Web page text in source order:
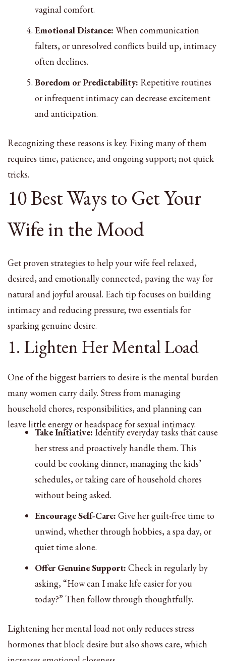
vaginal comfort.
Emotional Distance: When communication
falters, or unresolved conflicts build up, intimacy
often declines.
Boredom or Predictability: Repetitive routines
or infrequent intimacy can decrease excitement
and anticipation.
Recognizing these reasons is key. Fixing many of them
requires time, patience, and ongoing support; not quick
tricks.
10 Best Ways to Get Your
Wife in the Mood
Get proven strategies to help your wife feel relaxed,
desired, and emotionally connected, paving the way for
natural and joyful arousal. Each tip focuses on building
intimacy and reducing pressure; two essentials for
sparking genuine desire.
1. Lighten Her Mental Load
One of the biggest barriers to desire is the mental burden
many women carry daily. Stress from managing
household chores, responsibilities, and planning can
leave little energy or headspace for sexual intimacy.
Take Initiative: Identify everyday tasks that cause
her stress and proactively handle them. This
could be cooking dinner, managing the kids’
schedules, or taking care of household chores
without being asked.
Encourage Self-Care: Give her guilt-free time to
unwind, whether through hobbies, a spa day, or
quiet time alone.
Offer Genuine Support: Check in regularly by
asking, “How can I make life easier for you
today?” Then follow through thoughtfully.
Lightening her mental load not only reduces stress
hormones that block desire but also shows care, which